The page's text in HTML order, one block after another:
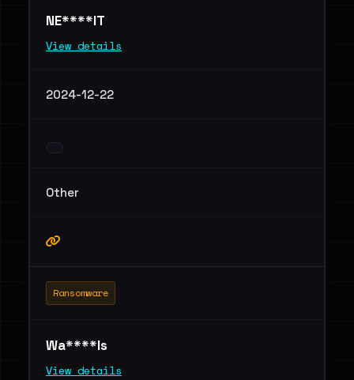
NE****IT
View details
2024-12-22
Other
Ransomware
Wa****ls
View details